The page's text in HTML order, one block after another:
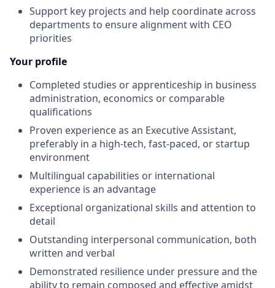
Support key projects and help coordinate across
departments to ensure alignment with CEO
priorities
Your profile
Completed studies or apprenticeship in business
administration, economics or comparable
qualifications
Proven experience as an Executive Assistant,
preferably in a high-tech, fast-paced, or startup
environment
Multilingual capabilities or international
experience is an advantage
Exceptional organizational skills and attention to
detail
Outstanding interpersonal communication, both
written and verbal
Demonstrated resilience under pressure and the
ability to remain composed and effective amidst